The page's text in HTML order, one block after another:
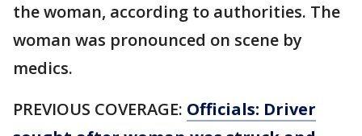
the woman, according to authorities. The
woman was pronounced on scene by
medics.
PREVIOUS COVERAGE: Officials: Driver